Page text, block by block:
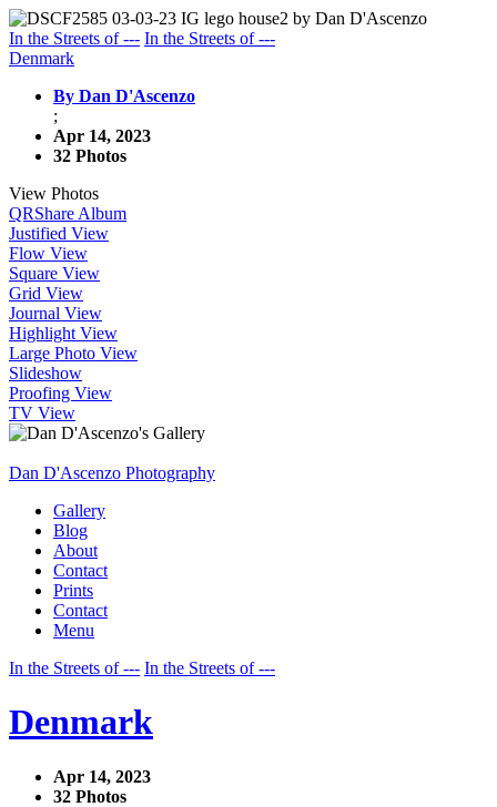
In the Streets of --- In the Streets of ---
Denmark
By Dan D'Ascenzo
;
Apr 14, 2023
32 Photos
View Photos
QRShare Album
Justified View
Flow View
Square View
Grid View
Journal View
Highlight View
Large Photo View
Slideshow
Proofing View
TV View
Dan D'Ascenzo Photography
Gallery
Blog
About
Contact
Prints
Contact
Menu
In the Streets of --- In the Streets of ---
Denmark
Apr 14, 2023
32 Photos